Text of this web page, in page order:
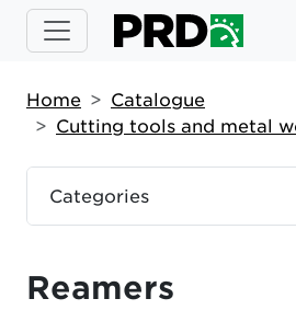
Categories
Home
Catalogue
Cutting tools and metal
Reamers